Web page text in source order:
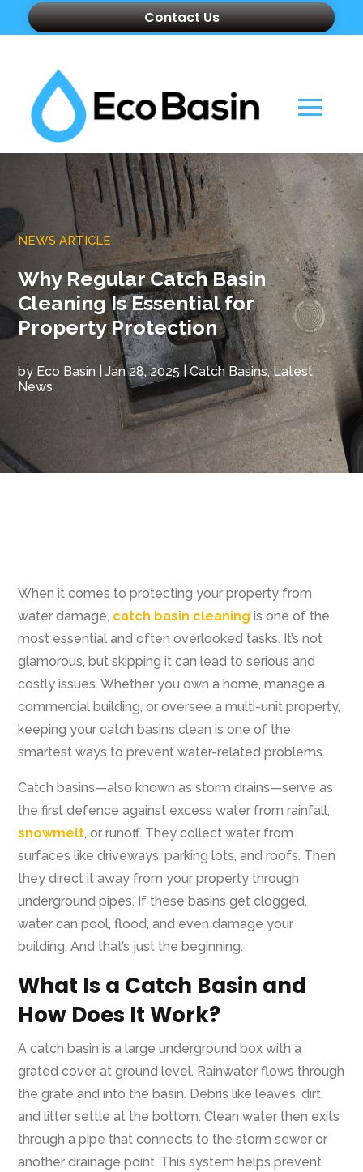
Contact Us
NEWS ARTICLE
Why Regular Catch Basin
Cleaning Is Essential for
Property Protection
by Eco Basin |Jan 28, 2025 |Catch Basins,Latest
News
When it comes to protecting your property from
water damage, catch basin cleaning is one of the
most essential and often overlooked tasks. It’s not
glamorous, but skipping it can lead to serious and
costly issues. Whether you own a home, manage a
commercial building, or oversee a multi-unit property,
keeping your catch basins clean is one of the
smartest ways to prevent water-related problems.
Catch basins—also known as storm drains—serve as
the first defence against excess water from rainfall,
snowmelt, or runoff. They collect water from
surfaces like driveways, parking lots, and roofs. Then
they direct it away from your property through
underground pipes. If these basins get clogged,
water can pool, flood, and even damage your
building. And that’s just the beginning.
What Is a Catch Basin and
How Does It Work?
A catch basin is a large underground box with a
grated cover at ground level. Rainwater flows through
the grate and into the basin. Debris like leaves, dirt,
and litter settle at the bottom. Clean water then exits
through a pipe that connects to the storm sewer or
another drainage point. This system helps prevent